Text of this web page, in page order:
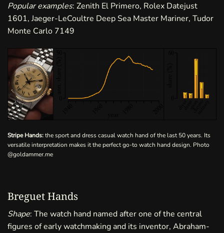
Popular examples: Zenith El Primero, Rolex Datejust
1601, Jaeger-LeCoultre Deep Sea Master Mariner, Tudor
Monte Carlo 7149
Stripe Hands:the sport and dress casual watch hand of the last 50 years. Its
versatile interpretation makes it the perfect go-to watch hand design. Photo
@goldammer.me
Breguet Hands
Shape: The watch hand named after one of the central
figures of early watchmaking and its inventor, Abraham-